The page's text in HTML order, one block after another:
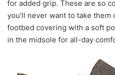
for added grip. These are so
you’ll never want to take
footbed covering with a soft
in the midsole for all-day